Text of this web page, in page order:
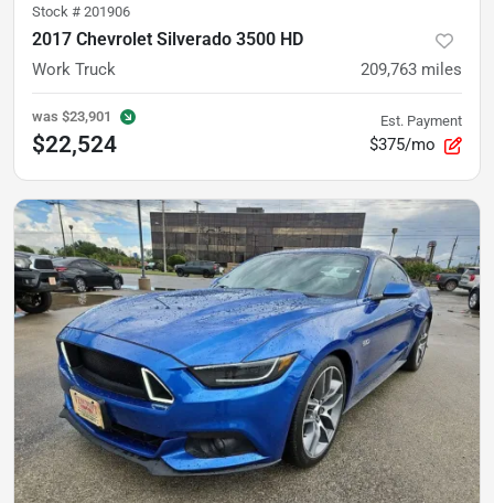
Stock # 201906
2017 Chevrolet Silverado 3500 HD
Work Truck 209,763 miles
was $23,901
$22,524
Est. Payment
$375/mo